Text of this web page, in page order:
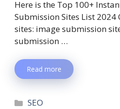
Here is the Top 100+
Submission Sites List
sites: image submission
submission …
Read more
SEO